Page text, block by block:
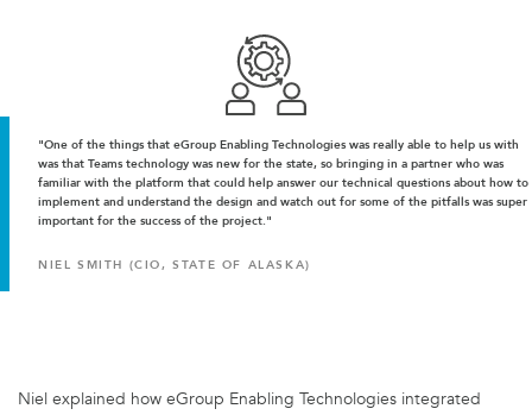
"One of the things that eGroup Enabling Technologies was really able to help us with
was that Teams technology was new for the state, so bringing in a partner who was
familiar with the platform that could help answer our technical questions about how to
implement and understand the design and watch out for some of the pitfalls was super
important for the success of the project."
NIEL SMITH (CIO, STATE OF ALASKA)
Niel explained how eGroup Enabling Technologies integrated